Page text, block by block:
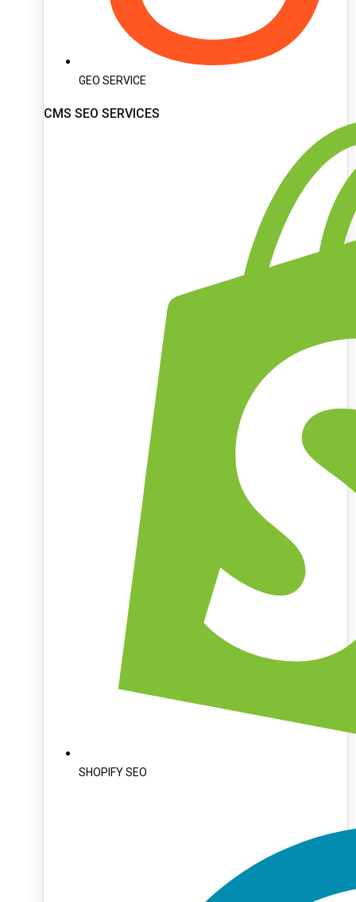
GEO SERVICE
CMS SEO SERVICES
SHOPIFY SEO